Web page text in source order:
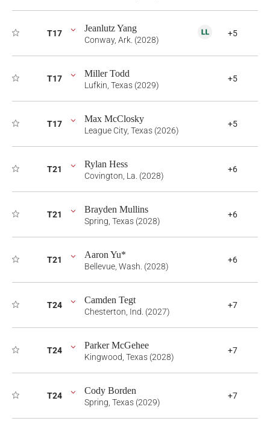
T17 Jeanlutz Yang
Conway, Ark. (2028)
+5
T17 Miller Todd
Lufkin, Texas (2029)
+5
T17 Max McClosky
League City, Texas (2026)
+5
T21 Rylan Hess
Covington, La. (2028)
+6
T21 Brayden Mullins
Spring, Texas (2028)
+6
T21 Aaron Yu*
Bellevue, Wash. (2028)
+6
T24 Camden Tegt
Chesterton, Ind. (2027)
+7
T24 Parker McGehee
Kingwood, Texas (2028)
+7
T24 Cody Borden
Spring, Texas (2029)
+7